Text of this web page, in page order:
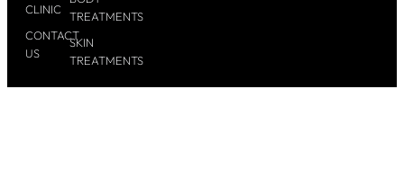
CLINIC
CONTACT
US
TREATMENTS
SKIN
TREATMENTS